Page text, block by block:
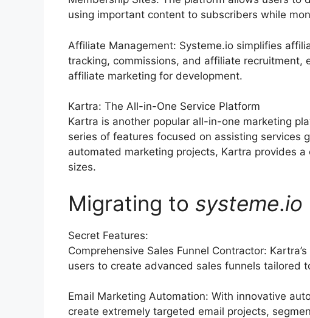
using important content to subscribers while
Affiliate Management: Systeme.io simplifies
tracking, commissions, and affiliate recruitment,
affiliate marketing for development.
Kartra: The All-in-One Service Platform
Kartra is another popular all-in-one marketing
series of features focused on assisting services
automated marketing projects, Kartra provides
sizes.
Migrating to systeme.io
Secret Features:
Comprehensive Sales Funnel Contractor:
users to create advanced sales funnels tailored
Email Marketing Automation: With innovative
create extremely targeted email projects,